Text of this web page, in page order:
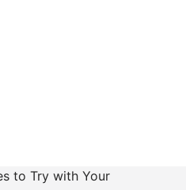
to Try with Your